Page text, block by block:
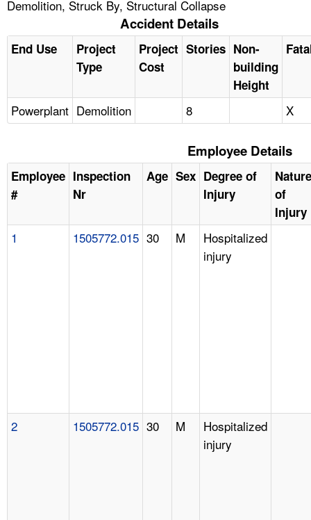
Demolition, Struck By, Structural Collapse
Accident Details
End Use
Project
Type
Project
Cost
Stories Non-
building
Height
Powerplant Demolition 8 X
Employee Details
Employee
#
Inspection
Nr
Age Sex Degree of
Injury
Nature
of
Injury
1 1505772.015 30 M
Hospitalized
injury
2 1505772.015 30 M
Hospitalized
injury